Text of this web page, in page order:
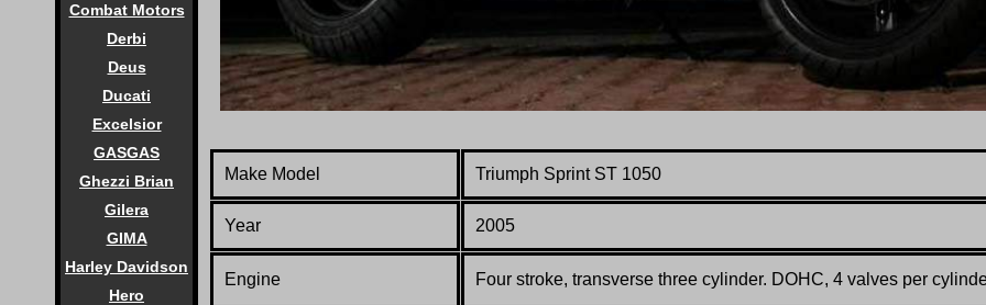
Combat Motors
Derbi
Deus
Ducati
Excelsior
GASGAS
Ghezzi Brian
Gilera
GIMA
Harley Davidson
Hero
Make Model Triumph Sprint ST 1050
Year 2005
Engine Four stroke, transverse three cylinder. DOHC, 4 valves per